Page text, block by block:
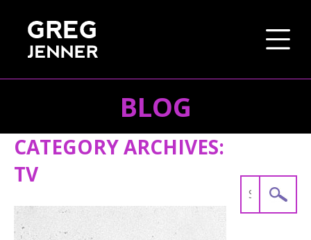
BLOG
CATEGORY ARCHIVES:
TV
Search